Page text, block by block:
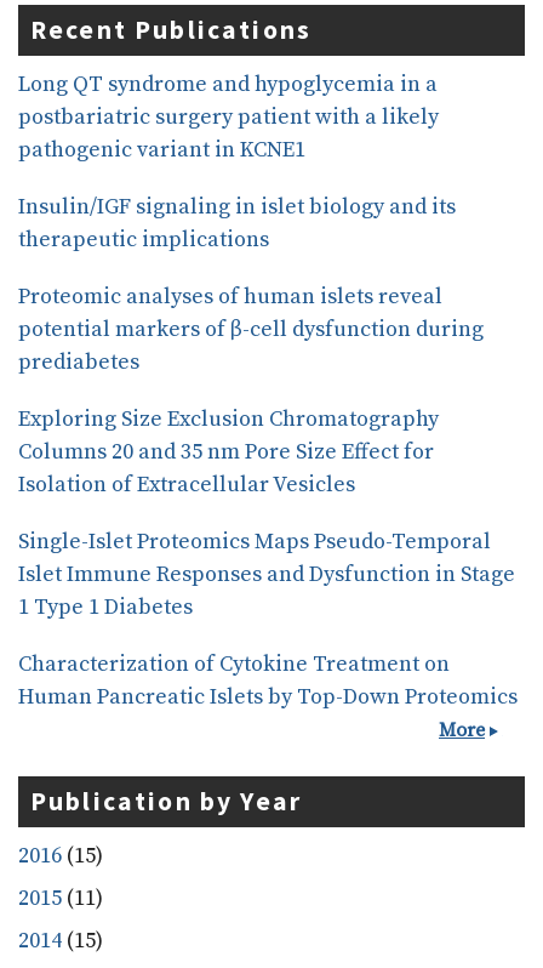
e
b
o
k
k
e
d
I
n
r
e
Recent Publications
Long QT syndrome and hypoglycemia in a
postbariatric surgery patient with a likely
pathogenic variant in KCNE1
Insulin/IGF signaling in islet biology and its
therapeutic implications
Proteomic analyses of human islets reveal
potential markers of β-cell dysfunction during
prediabetes
Exploring Size Exclusion Chromatography
Columns 20 and 35 nm Pore Size Effect for
Isolation of Extracellular Vesicles
Single-Islet Proteomics Maps Pseudo-Temporal
Islet Immune Responses and Dysfunction in Stage
1 Type 1 Diabetes
Characterization of Cytokine Treatment on
Human Pancreatic Islets by Top-Down Proteomics
More
Publication by Year
2016 (15)
2015 (11)
2014 (15)